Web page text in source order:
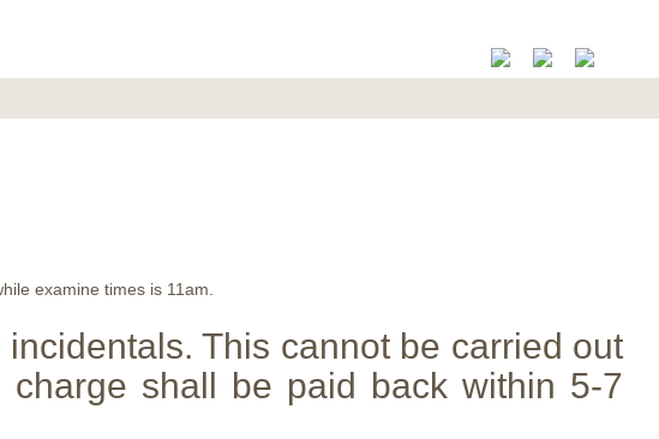
examine times is 11am.
This cannot be carried out
shall be paid back within 5-7